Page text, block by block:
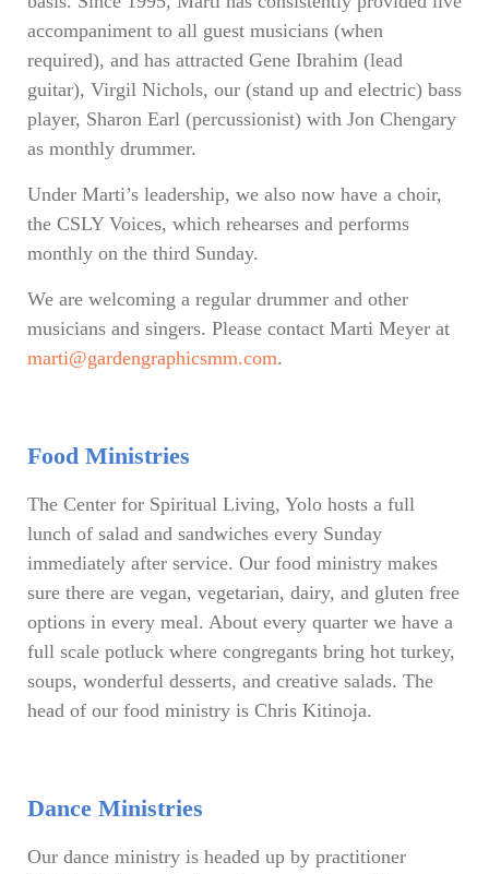
accompaniment to all guest musicians (when
required), and has attracted Gene Ibrahim (lead
guitar), Virgil Nichols, our (stand up and electric) bass
player, Sharon Earl (percussionist) with Jon Chengary
as monthly drummer.
Under Marti’s leadership, we also now have a choir,
the CSLY Voices, which rehearses and performs
monthly on the third Sunday.
We are welcoming a regular drummer and other
musicians and singers. Please contact Marti Meyer at
marti@gardengraphicsmm.com.
Food Ministries
The Center for Spiritual Living, Yolo hosts a full
lunch of salad and sandwiches every Sunday
immediately after service. Our food ministry makes
sure there are vegan, vegetarian, dairy, and gluten free
options in every meal. About every quarter we have a
full scale potluck where congregants bring hot turkey,
soups, wonderful desserts, and creative salads. The
head of our food ministry is Chris Kitinoja.
Dance Ministries
Our dance ministry is headed up by practitioner